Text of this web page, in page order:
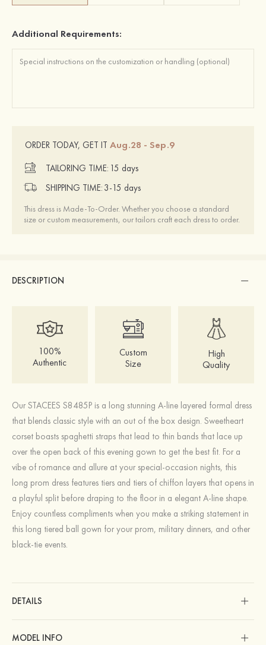
Additional Requirements:
ORDER TODAY, GET IT Aug.28 - Sep.9
TAILORING TIME: 15 days
SHIPPING TIME: 3-15 days
This dress is Made-To-Order. Whether you choose a standard
size or custom measurements, our tailors craft each dress to order.
DESCRIPTION
100%
Authentic
Custom
Size
High
Quality
Our STACEES S8485P is a long stunning A-line layered formal dress
that blends classic style with an out of the box design. Sweetheart
corset boasts spaghetti straps that lead to thin bands that lace up
over the open back of this evening gown to get the best fit. For a
vibe of romance and allure at your special-occasion nights, this
long prom dress features tiers and tiers of chiffon layers that opens in
a playful split before draping to the floor in a elegant A-line shape.
Enjoy countless compliments when you make a striking statement in
this long tiered ball gown for your prom, military dinners, and other
black-tie events.
DETAILS
MODEL INFO